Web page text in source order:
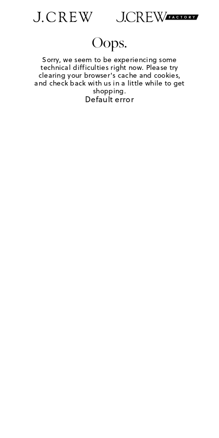
Oops.
Sorry, we seem to be experiencing some
technical difficulties right now. Please try
clearing your browser's cache and cookies,
and check back with us in a little while to get
shopping.
Default error